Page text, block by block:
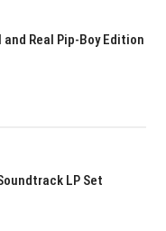
Real Pip-Boy Edition
LP Set